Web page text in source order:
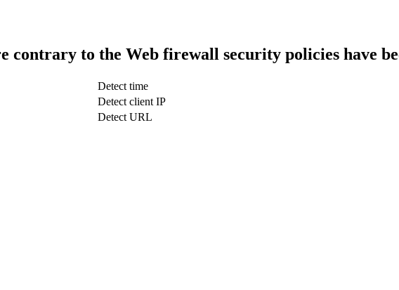
contrary to the Web firewall security policies have
Detect time
Detect client IP
Detect URL